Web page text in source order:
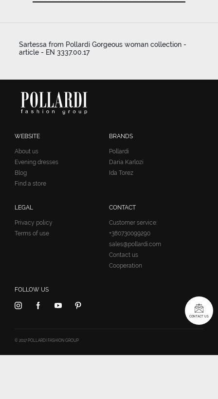
Sartessa from Pollardi Gorgeous woman collection -
article - EN 3337.00.17
WEBSITE
About us
Evening dresses
Blog
Find a store
BRANDS
Pollardi
Daria Karlozi
Ida Torez
LEGAL
Privacy policy
Terms of use
CONTACT
Customer service:
+380730099290
sales@pollardi.com
Contact us
Cooperation
FOLLOW US
© 2017 POLLARDI FASHION GROUP
CONTACT US